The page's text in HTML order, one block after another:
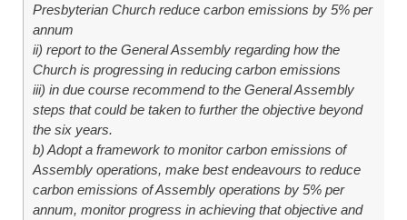
Presbyterian Church reduce carbon emissions by 5% per
annum
ii) report to the General Assembly regarding how the
Church is progressing in reducing carbon emissions
iii) in due course recommend to the General Assembly
steps that could be taken to further the objective beyond
the six years.
b) Adopt a framework to monitor carbon emissions of
Assembly operations, make best endeavours to reduce
carbon emissions of Assembly operations by 5% per
annum, monitor progress in achieving that objective and